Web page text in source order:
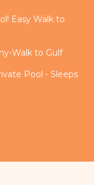
Easy Walk to
Walk to Gulf
Pool - Sleeps